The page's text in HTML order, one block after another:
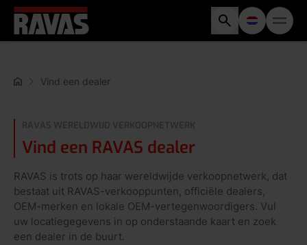
Vind een dealer
Vind een RAVAS dealer
RAVAS is trots op haar wereldwijde verkoopnetwerk, dat
bestaat uit RAVAS-verkooppunten, officiële dealers,
OEM-merken en lokale OEM-vertegenwoordigers. Vul
uw locatiegegevens in op onderstaande kaart en zoek
een dealer in de buurt.